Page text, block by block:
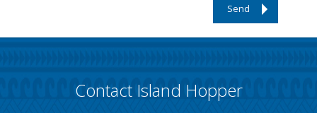
Send
Contact Island Hopper